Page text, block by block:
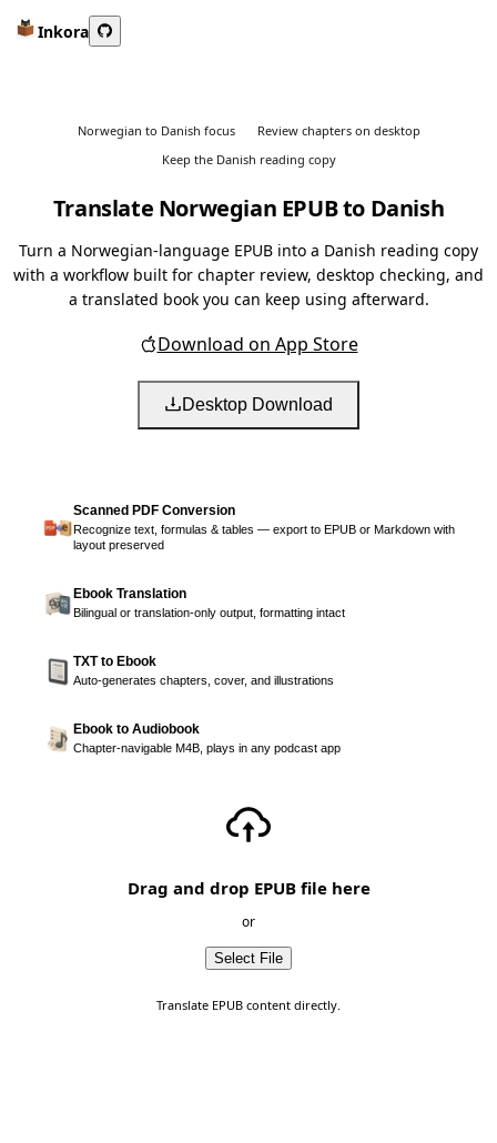
Inkora
Norwegian to Danish focus
Review chapters on desktop
Keep the Danish reading copy
Translate Norwegian EPUB to Danish
Turn a Norwegian-language EPUB into a Danish reading copy
with a workflow built for chapter review, desktop checking, and
a translated book you can keep using afterward.
Download on App Store
Desktop Download
Scanned PDF Conversion
Recognize text, formulas & tables — export to EPUB or Markdown with
layout preserved
Ebook Translation
Bilingual or translation-only output, formatting intact
TXT to Ebook
Auto-generates chapters, cover, and illustrations
Ebook to Audiobook
Chapter-navigable M4B, plays in any podcast app
Drag and drop EPUB file here
or
Select File
Translate EPUB content directly.